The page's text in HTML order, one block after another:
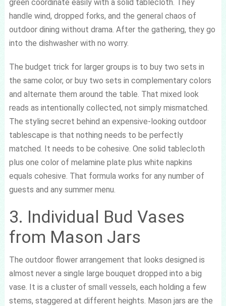
green coordinate easily with a solid tablecloth. They
handle wind, dropped forks, and the general chaos of
outdoor dining without drama. After the gathering, they go
into the dishwasher with no worry.
The budget trick for larger groups is to buy two sets in
the same color, or buy two sets in complementary colors
and alternate them around the table. That mixed look
reads as intentionally collected, not simply mismatched.
The styling secret behind an expensive-looking outdoor
tablescape is that nothing needs to be perfectly
matched. It needs to be cohesive. One solid tablecloth
plus one color of melamine plate plus white napkins
equals cohesive. That formula works for any number of
guests and any summer menu.
3. Individual Bud Vases
from Mason Jars
The outdoor flower arrangement that looks designed is
almost never a single large bouquet dropped into a big
vase. It is a cluster of small vessels, each holding a few
stems, staggered at different heights. Mason jars are the